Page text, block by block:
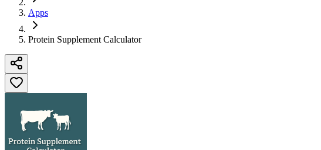
Apps
Protein Supplement Calculator